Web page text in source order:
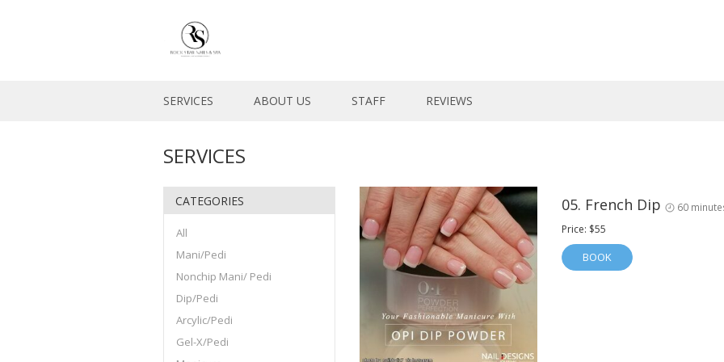
SERVICES ABOUT US STAFF REVIEWS
SERVICES
CATEGORIES
All
Mani/Pedi
Nonchip Mani/ Pedi
Dip/Pedi
Arcylic/Pedi
Gel-X/Pedi
05. French Dip 60
Price: $55
BOOK